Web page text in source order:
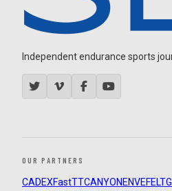
Independent endurance sports
OUR PARTNERS
CADEXFastTTCANYON ENVEFELT